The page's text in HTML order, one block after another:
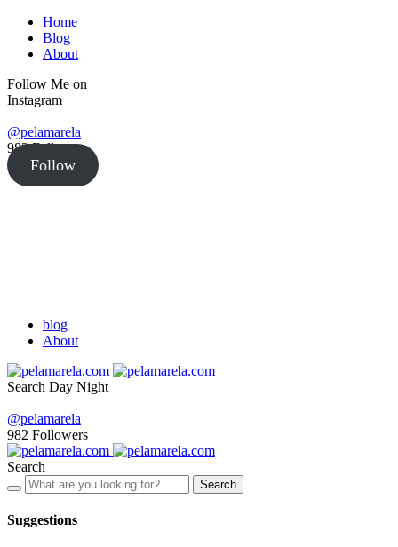
Home
Blog
About
Follow Me on
Instagram
@pelamarela
982Followers
Follow
blog
About
Search Day Night
@pelamarela
982 Followers
Search
Search
Suggestions